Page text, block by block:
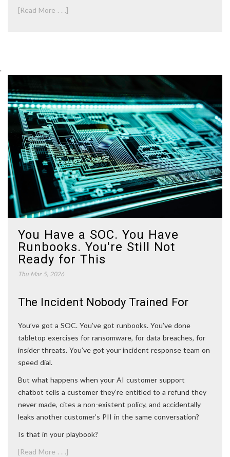
[Read More . . .]
.
You Have a SOC. You Have
Runbooks. You're Still Not
Ready for This
Thu Mar 5, 2026
The Incident Nobody Trained For
You’ve got a SOC. You’ve got runbooks. You’ve done
tabletop exercises for ransomware, for data breaches, for
insider threats. You’ve got your incident response team on
speed dial.
But what happens when your AI customer support
chatbot tells a customer they’re entitled to a refund they
never made, cites a non-existent policy, and accidentally
leaks another customer’s PII in the same conversation?
Is that in your playbook?
[Read More . . .]